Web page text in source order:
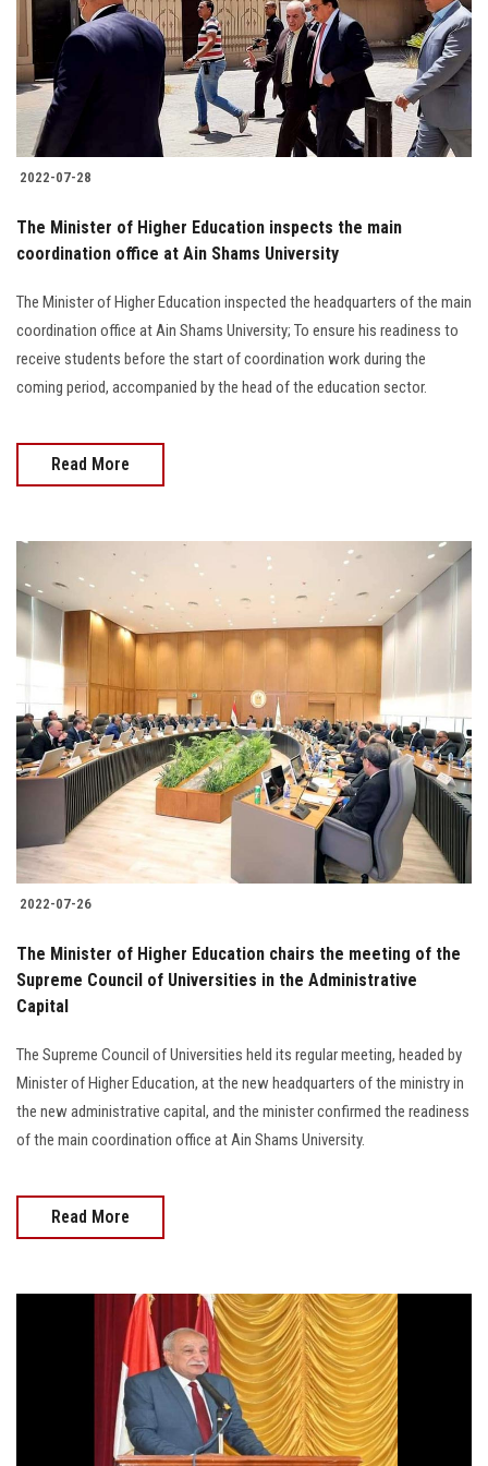
Students
Faculty Staff
Postgraduate
Alumni
Employees
Visitors
Apply Now
2022-07-28
The Minister of Higher Education inspects the main
coordination office at Ain Shams University
The Minister of Higher Education inspected the headquarters of the main
coordination office at Ain Shams University; To ensure his readiness to
receive students before the start of coordination work during the
coming period, accompanied by the head of the education sector.
Read More
2022-07-26
The Minister of Higher Education chairs the meeting of the
Supreme Council of Universities in the Administrative
Capital
The Supreme Council of Universities held its regular meeting, headed by
Minister of Higher Education, at the new headquarters of the ministry in
the new administrative capital, and the minister confirmed the readiness
of the main coordination office at Ain Shams University.
Read More